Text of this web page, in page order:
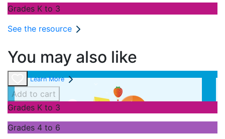
Grades K to 3
See the resource
You may also like
Learn More
Add to cart
Grades K to 3
Grades 4 to 6